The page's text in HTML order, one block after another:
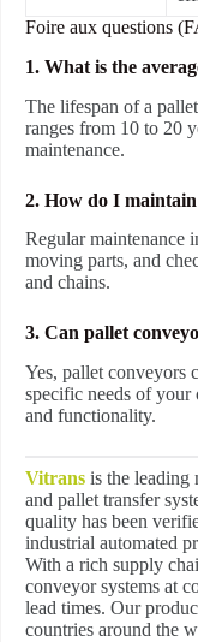
Foire aux questions
1. What is the
The lifespan of a
ranges from 10 to 20
maintenance.
2. How do I
Regular maintenance
moving parts, and
and chains.
3. Can pallet
Yes, pallet conveyors
specific needs of your
and functionality.
Vitrans is the leading
and pallet transfer
quality has been
industrial automated
With a rich supply
conveyor systems at
lead times. Our
countries around the